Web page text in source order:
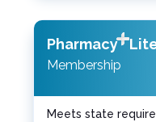
Pharmacy
Membership
Meets state